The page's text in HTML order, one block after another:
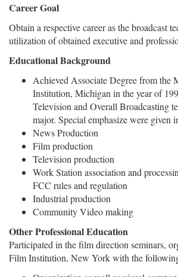
Career Goal
Obtain a respective career as the broadcast
utilization of obtained executive and
Educational Background
Achieved Associate Degree from the
Institution, Michigan in the year of
Television and Overall Broadcasting
major. Special emphasize were given
News Production
Film production
Television production
Work Station association and
FCC rules and regulation
Industrial production
Community Video making
Other Professional Education
Participated in the film direction seminars,
Film Institution, New York with the